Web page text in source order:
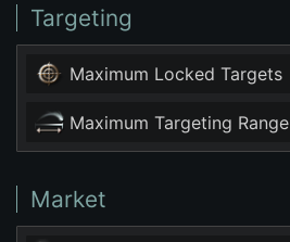
Targeting
Maximum Locked Targets
Maximum Targeting Range
Market